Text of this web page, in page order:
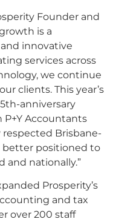
Founder and
is a
innovative
services across
we continue
clients. This year’s
anniversary
Accountants
respected Brisbane-
better positioned to
and nationally.”
Prosperity’s
and tax
over 200 staff